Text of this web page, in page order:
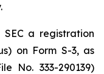
a registration
on Form S-3, as
No. 333-290139)